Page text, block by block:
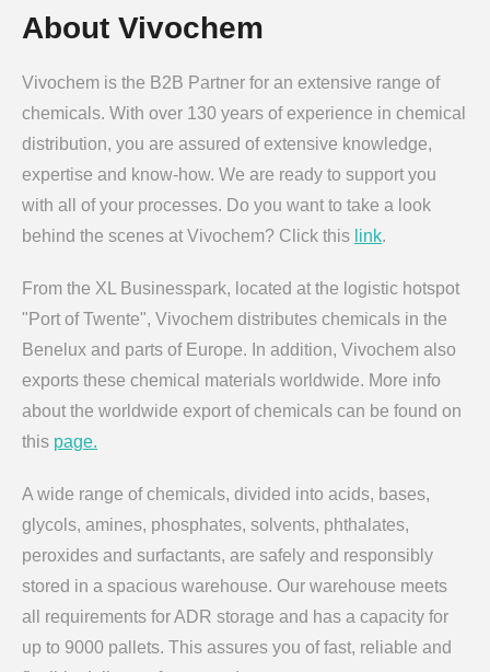
About Vivochem
Vivochem is the B2B Partner for an extensive range of
chemicals. With over 130 years of experience in chemical
distribution, you are assured of extensive knowledge,
expertise and know-how. We are ready to support you
with all of your processes. Do you want to take a look
behind the scenes at Vivochem? Click this link.
From the XL Businesspark, located at the logistic hotspot
"Port of Twente", Vivochem distributes chemicals in the
Benelux and parts of Europe. In addition, Vivochem also
exports these chemical materials worldwide. More info
about the worldwide export of chemicals can be found on
this page.
A wide range of chemicals, divided into acids, bases,
glycols, amines, phosphates, solvents, phthalates,
peroxides and surfactants, are safely and responsibly
stored in a spacious warehouse. Our warehouse meets
all requirements for ADR storage and has a capacity for
up to 9000 pallets. This assures you of fast, reliable and